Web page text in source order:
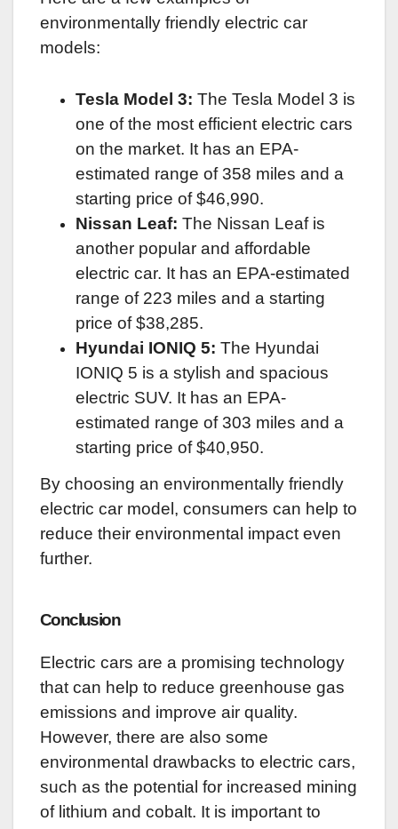
environmentally friendly electric car
models:
Tesla Model 3: The Tesla Model 3 is
one of the most efficient electric cars
on the market. It has an EPA-
estimated range of 358 miles and a
starting price of $46,990.
Nissan Leaf: The Nissan Leaf is
another popular and affordable
electric car. It has an EPA-estimated
range of 223 miles and a starting
price of $38,285.
Hyundai IONIQ 5: The Hyundai
IONIQ 5 is a stylish and spacious
electric SUV. It has an EPA-
estimated range of 303 miles and a
starting price of $40,950.
By choosing an environmentally friendly
electric car model, consumers can help to
reduce their environmental impact even
further.
Conclusion
Electric cars are a promising technology
that can help to reduce greenhouse gas
emissions and improve air quality.
However, there are also some
environmental drawbacks to electric cars,
such as the potential for increased mining
of lithium and cobalt. It is important to